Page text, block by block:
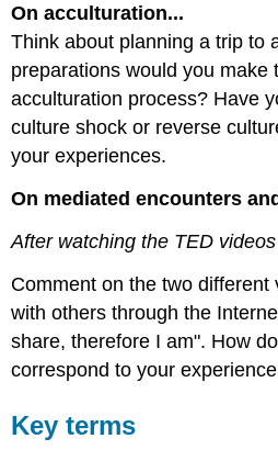
On acculturation...
Think about planning a trip to
preparations would you make
acculturation process? Have
culture shock or reverse
your experiences.
On mediated encounters
After watching the TED
Comment on the two different
with others through the
share, therefore I am". How
correspond to your
Key terms